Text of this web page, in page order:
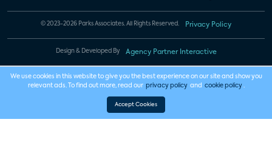
© 2023-2026 Parks Associates. All Rights Reserved. Privacy Policy
Design & Developed By Agency Partner Interactive
We use cookies in this website to give you the best experience on our site and show you
relevant ads. To find out more, read our privacy policy and cookie policy .
Accept Cookies